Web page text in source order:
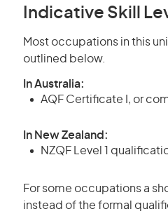
Indicative Skill
Most occupations in this
outlined below.
In Australia:
AQF Certificate I, or
In New Zealand:
NZQF Level 1
For some occupations a
instead of the formal